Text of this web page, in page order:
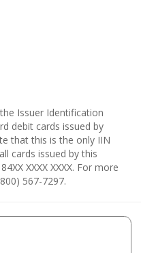
Issuer Identification
debit cards issued by
that this is the only IIN
cards issued by this
XXXX XXXX. For more
567-7297.